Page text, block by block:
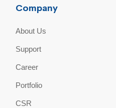
Company
About Us
Support
Career
Portfolio
CSR